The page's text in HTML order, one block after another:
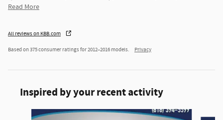
Read More
All reviews on KBB.com
Based on 375 consumer ratings for 2012–2016 models. Privacy
Inspired by your recent activity
Slide 1 of 6